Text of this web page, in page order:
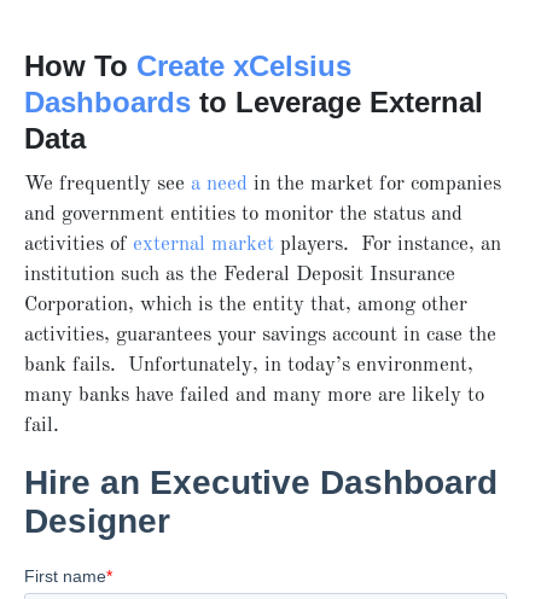
How To Create xCelsius
Dashboards to Leverage External
Data
We frequently see a need in the market for companies
and government entities to monitor the status and
activities of external market players. For instance, an
institution such as the Federal Deposit Insurance
Corporation, which is the entity that, among other
activities, guarantees your savings account in case the
bank fails. Unfortunately, in today’s environment,
many banks have failed and many more are likely to
fail.